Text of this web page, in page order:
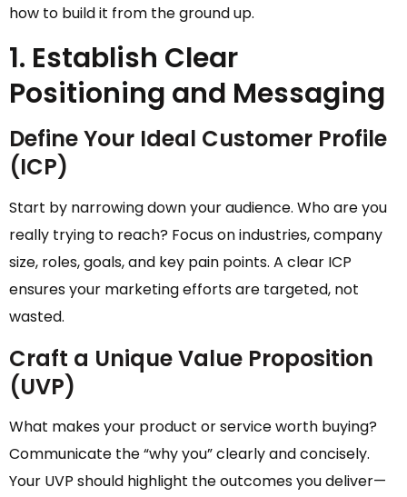
how to build it from the ground up.
1. Establish Clear
Positioning and Messaging
Define Your Ideal Customer Profile
(ICP)
Start by narrowing down your audience. Who are you
really trying to reach? Focus on industries, company
size, roles, goals, and key pain points. A clear ICP
ensures your marketing efforts are targeted, not
wasted.
Craft a Unique Value Proposition
(UVP)
What makes your product or service worth buying?
Communicate the “why you” clearly and concisely.
Your UVP should highlight the outcomes you deliver—